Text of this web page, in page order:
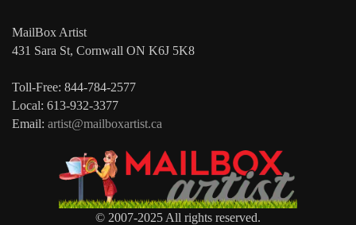
MailBox Artist
431 Sara St, Cornwall ON K6J 5K8
Toll-Free: 844-784-2577
Local: 613-932-3377
Email: artist@mailboxartist.ca
© 2007-2025 All rights reserved.